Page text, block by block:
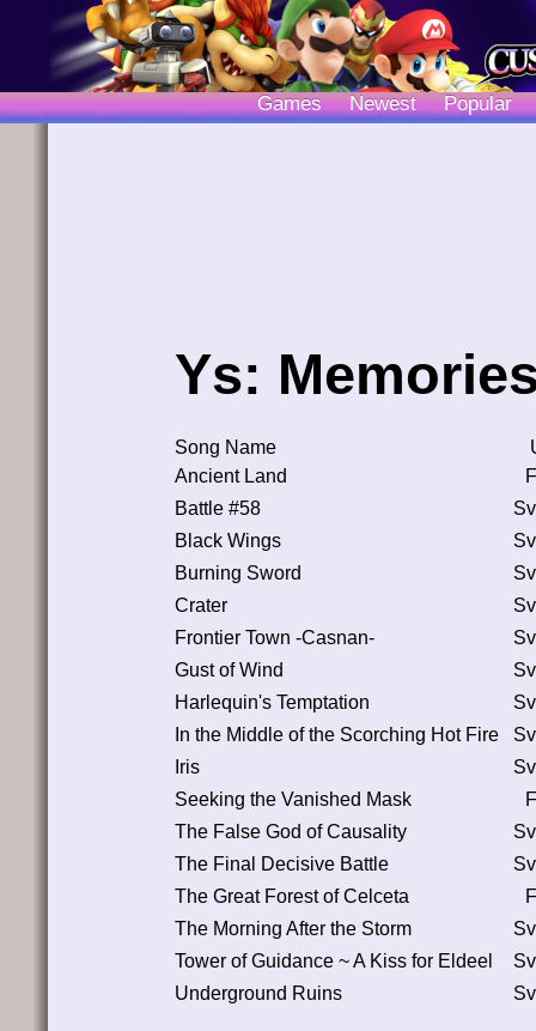
Games Newest Popular
Ys:
Song Name
Ancient Land
Battle #58
Black Wings
Burning Sword
Crater
Frontier Town -Casnan-
Gust of Wind
Harlequin's Temptation
In the Middle of the Scorching Hot Fire
Iris
Seeking the Vanished Mask
The False God of Causality
The Final Decisive Battle
The Great Forest of Celceta
The Morning After the Storm
Tower of Guidance ~ A Kiss for Eldeel
Underground Ruins